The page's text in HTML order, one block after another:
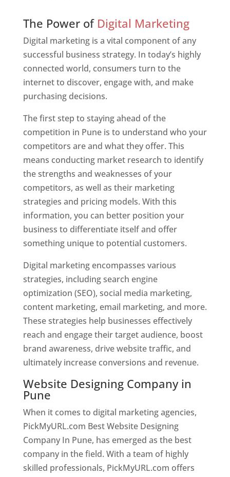
The Power of Digital Marketing
Digital marketing is a vital component of any
successful business strategy. In today’s highly
connected world, consumers turn to the
internet to discover, engage with, and make
purchasing decisions.
The first step to staying ahead of the
competition in Pune is to understand who your
competitors are and what they offer. This
means conducting market research to identify
the strengths and weaknesses of your
competitors, as well as their marketing
strategies and pricing models. With this
information, you can better position your
business to differentiate itself and offer
something unique to potential customers.
Digital marketing encompasses various
strategies, including search engine
optimization (SEO), social media marketing,
content marketing, email marketing, and more.
These strategies help businesses effectively
reach and engage their target audience, boost
brand awareness, drive website traffic, and
ultimately increase conversions and revenue.
Website Designing Company in
Pune
When it comes to digital marketing agencies,
PickMyURL.com Best Website Designing
Company In Pune, has emerged as the best
company in the field. With a team of highly
skilled professionals, PickMyURL.com offers